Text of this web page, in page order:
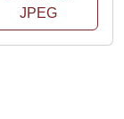
JPEG